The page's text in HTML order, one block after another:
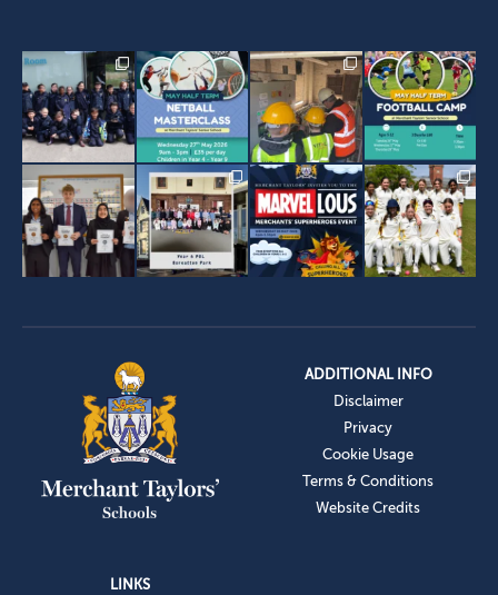
ADDITIONAL INFO
Disclaimer
Privacy
Cookie Usage
Terms & Conditions
Website Credits
LINKS